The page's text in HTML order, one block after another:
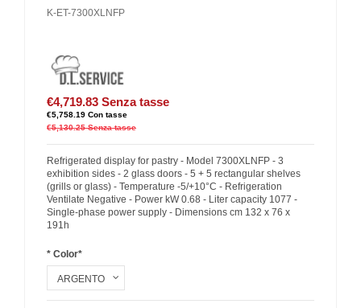
K-ET-7300XLNFP
€4,719.83 Senza tasse
€5,758.19 Con tasse
€5,130.25 Senza tasse
Refrigerated display for pastry - Model 7300XLNFP - 3
exhibition sides - 2 glass doors - 5 + 5 rectangular shelves
(grills or glass) - Temperature -5/+10°C - Refrigeration
Ventilate Negative - Power kW 0.68 - Liter capacity 1077 -
Single-phase power supply - Dimensions cm 132 x 76 x
191h
* Color*